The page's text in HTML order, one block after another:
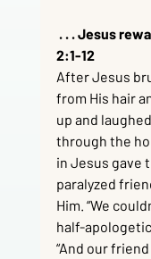
. . . Jesus
2:1-12
After Jesus
from His hair
up and
through the
in Jesus gave
paralyzed
Him. “We
half-
“And our friend